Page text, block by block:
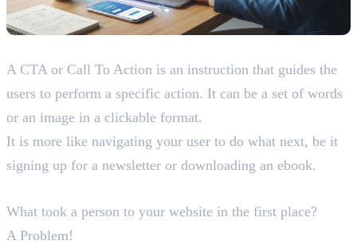
A CTA or Call To Action is an instruction that guides the
users to perform a specific action. It can be a set of words
or an image in a clickable format.
It is more like navigating your user to do what next, be it
signing up for a newsletter or downloading an ebook.
What took a person to your website in the first place?
A Problem!